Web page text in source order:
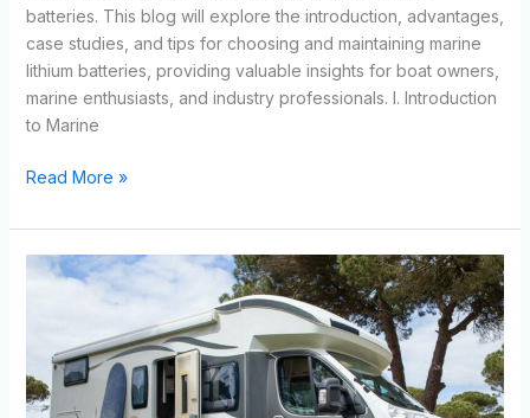
batteries. This blog will explore the introduction, advantages,
case studies, and tips for choosing and maintaining marine
lithium batteries, providing valuable insights for boat owners,
marine enthusiasts, and industry professionals. I. Introduction
to Marine
Read More »
Exploring
Deep
Cycle
RV